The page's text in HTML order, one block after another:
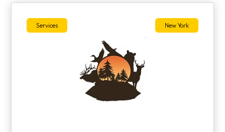
Services New York